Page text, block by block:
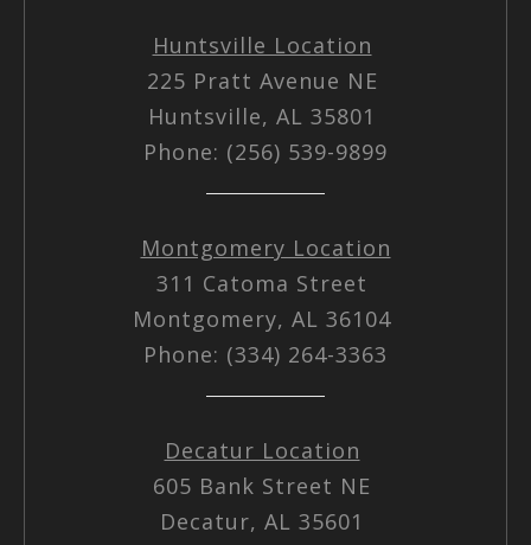
Huntsville Location
225 Pratt Avenue NE
Huntsville, AL 35801
Phone: (256) 539-9899
Montgomery Location
311 Catoma Street
Montgomery, AL 36104
Phone: (334) 264-3363
Decatur Location
605 Bank Street NE
Decatur, AL 35601